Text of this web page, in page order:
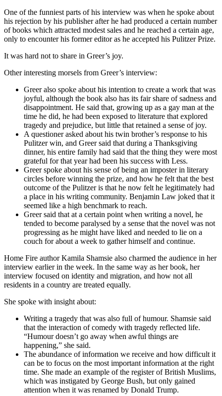
One of the funniest parts of his interview was when he spoke about
his rejection by his publisher after he had produced a certain number
of books which attracted modest sales and he reached a certain age,
only to encounter his former editor as he accepted his Pulitzer Prize.
It was hard not to share in Greer’s joy.
Other interesting morsels from Greer’s interview:
Greer also spoke about his intention to create a work that was
joyful, although the book also has its fair share of sadness and
disappointment. He said that, growing up as a gay man at the
time he did, he had been exposed to literature that explored
tragedy and prejudice, but little that retained a sense of joy.
A questioner asked about his twin brother’s response to his
Pulitzer win, and Greer said that during a Thanksgiving
dinner, his entire family had said that the thing they were most
grateful for that year had been his success with Less.
Greer spoke about his sense of being an imposter in literary
circles before winning the prize, and how he felt that the best
outcome of the Pulitzer is that he now felt he legitimately had
a place in his writing community. Benjamin Law joked that it
seemed like a high benchmark to reach.
Greer said that at a certain point when writing a novel, he
tended to become paralysed by a sense that the novel was not
progressing as he might have liked and needed to lie on a
couch for about a week to gather himself and continue.
Home Fire author Kamila Shamsie also charmed the audience in her
interview earlier in the week. In the same way as her book, her
interview focused on identity and migration, and how not all
residents in a country are treated equally.
She spoke with insight about:
Writing a tragedy that was also full of humour. Shamsie said
that the interaction of comedy with tragedy reflected life.
“Humour doesn’t go away when awful things are
happening,” she said.
The abundance of information we receive and how difficult it
can be to focus on the most important information at the right
time. She made an example of the register of British Muslims,
which was instigated by George Bush, but only gained
attention when it was renamed by Donald Trump.